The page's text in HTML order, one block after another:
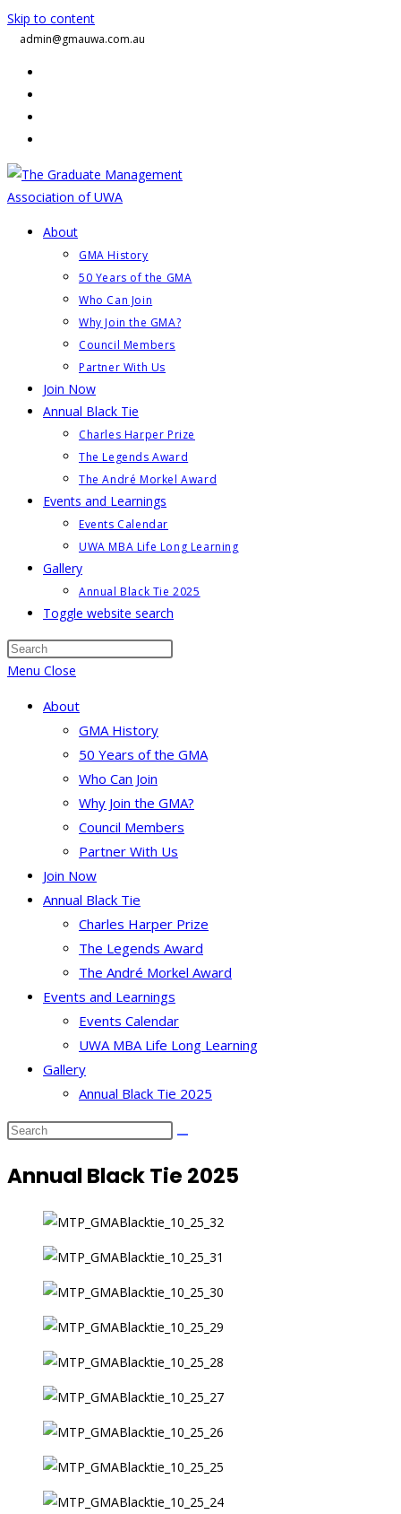
Skip to content
admin@gmauwa.com.au
About
GMA History
50 Years of the GMA
Who Can Join
Why Join the GMA?
Council Members
Partner With Us
Join Now
Annual Black Tie
Charles Harper Prize
The Legends Award
The André Morkel Award
Events and Learnings
Events Calendar
UWA MBA Life Long Learning
Gallery
Annual Black Tie 2025
Toggle website search
Menu Close
About
GMA History
50 Years of the GMA
Who Can Join
Why Join the GMA?
Council Members
Partner With Us
Join Now
Annual Black Tie
Charles Harper Prize
The Legends Award
The André Morkel Award
Events and Learnings
Events Calendar
UWA MBA Life Long Learning
Gallery
Annual Black Tie 2025
Annual Black Tie 2025